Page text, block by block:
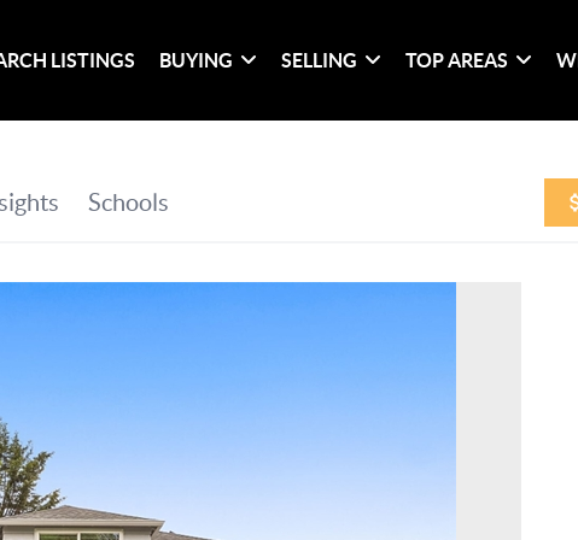
LISTINGS BUYING SELLING TOP AREAS